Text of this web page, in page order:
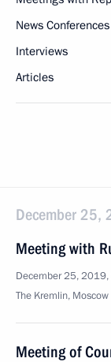
News Conferences
Interviews
Articles
December 25,
Meeting with
December 25,
The Kremlin, Moscow
Meeting of